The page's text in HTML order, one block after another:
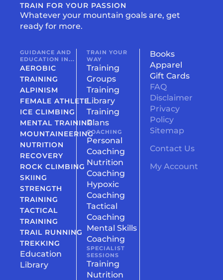
TRAIN FOR YOUR PASSION
Whatever your mountain goals are, get
ready for more.
GUIDANCE AND
EDUCATION IN...
AEROBIC
TRAINING
ALPINISM
FEMALE ATHLETE
ICE CLIMBING
MENTAL TRAINING
MOUNTAINEERING
NUTRITION
RECOVERY
ROCK CLIMBING
SKIING
STRENGTH
TRAINING
TACTICAL
TRAINING
TRAIL RUNNING
TREKKING
Education
Library
TRAIN YOUR
WAY
Training
Groups
Training
Library
Training
Plans
COACHING
Personal
Coaching
Nutrition
Coaching
Hypoxic
Coaching
Tactical
Coaching
Mental Skills
Coaching
SPECIALIST
SESSIONS
Training
Nutrition
Books
Apparel
Gift Cards
FAQ
Disclaimer
Privacy
Policy
Sitemap
Contact Us
My Account